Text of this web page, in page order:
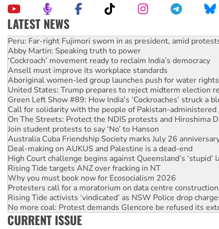
LATEST NEWS
Abby Martin: Speaking truth to power
‘Cockroach’ movement ready to reclaim India’s democracy
Ansell must improve its workplace standards
Aboriginal women-led group launches push for water rights
United States: Trump prepares to reject midterm election
Green Left Show #89: How India’s ‘Cockroaches’ struck a
Call for solidarity with the people of Pakistan-administered
On The Streets: Protect the NDIS protests and Hiroshima
Join student protests to say ‘No’ to Hanson
Australia Cuba Friendship Society marks July 26
Deal-making on AUKUS and Palestine is a dead-end
High Court challenge begins against Queensland’s ‘stupid’
Rising Tide targets ANZ over fracking in NT
Why you must book now for Ecosocialism 2026
Protesters call for a moratorium on data centre construction
Rising Tide activists ‘vindicated’ as NSW Police drop
No more coal: Protest demands Glencore be refused its
How fossil fuel companies target children with climate
Disrupt Burrup Hub welcomes WA Supreme Court ruling
Peru: Far-right Fujimori sworn in as president, amid
CURRENT ISSUE